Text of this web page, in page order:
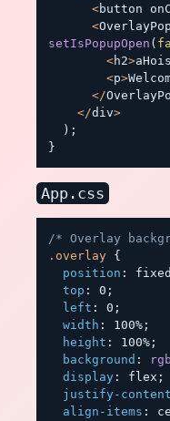
<button
<
setIsPopupOpen (
<h2>
<p>
</
</div>
) ;
}
App.css
/* Overlay
.overlay {
position : fixed
top : 0 ;
left : 0 ;
width : 100% ;
height : 100% ;
background :
display : flex ;
justify-content
align-items :